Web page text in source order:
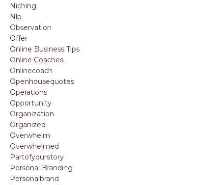
Niching
Nlp
Observation
Offer
Online Business Tips
Online Coaches
Onlinecoach
Openhousequotes
Operations
Opportunity
Organization
Organized
Overwhelm
Overwhelmed
Partofyourstory
Personal Branding
Personalbrand